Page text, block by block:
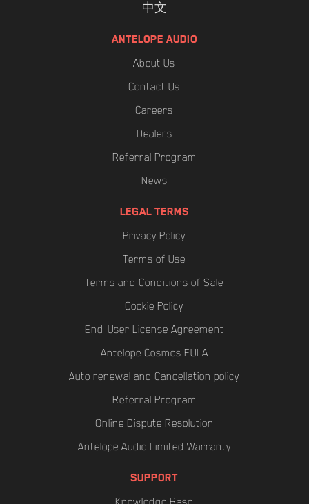
中文
ANTELOPE AUDIO
About Us
Contact Us
Careers
Dealers
Referral Program
News
LEGAL TERMS
Privacy Policy
Terms of Use
Terms and Conditions of Sale
Cookie Policy
End-User License Agreement
Antelope Cosmos EULA
Auto renewal and Cancellation policy
Referral Program
Online Dispute Resolution
Antelope Audio Limited Warranty
SUPPORT